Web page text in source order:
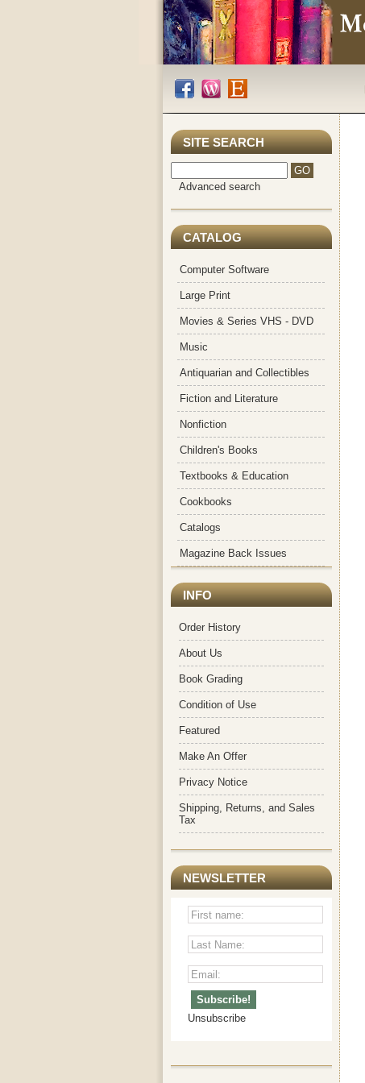
SITE SEARCH
Advanced search
CATALOG
Computer Software
Large Print
Movies & Series VHS - DVD
Music
Antiquarian and Collectibles
Fiction and Literature
Nonfiction
Children's Books
Textbooks & Education
Cookbooks
Catalogs
Magazine Back Issues
INFO
Order History
About Us
Book Grading
Condition of Use
Featured
Make An Offer
Privacy Notice
Shipping, Returns, and Sales
Tax
NEWSLETTER
Unsubscribe